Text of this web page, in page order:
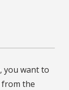
you want to
from the